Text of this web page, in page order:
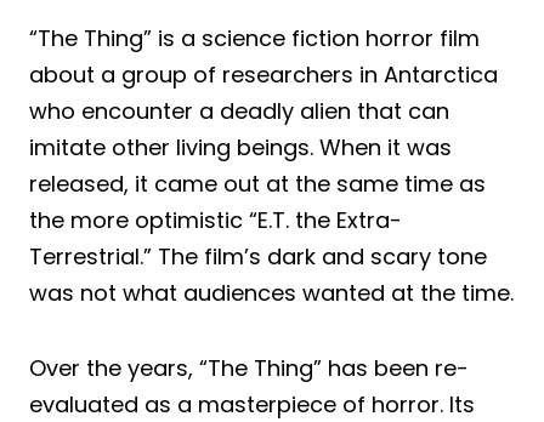
“The Thing” is a science fiction horror film
about a group of researchers in Antarctica
who encounter a deadly alien that can
imitate other living beings. When it was
released, it came out at the same time as
the more optimistic “E.T. the Extra-
Terrestrial.” The film’s dark and scary tone
was not what audiences wanted at the time.
Over the years, “The Thing” has been re-
evaluated as a masterpiece of horror. Its